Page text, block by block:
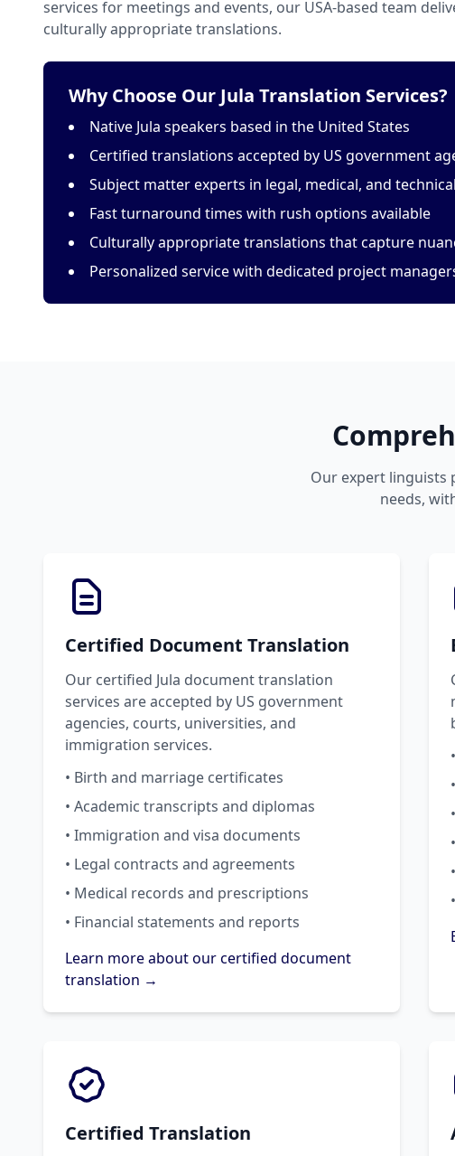
services for meetings and events, our USA-based team
culturally appropriate translations.
Why Choose Our Jula Translation Services?
Native Jula speakers based in the United States
Certified translations accepted by US government
Subject matter experts in legal, medical, and
Fast turnaround times with rush options available
Culturally appropriate translations that capture
Personalized service with dedicated project
Our expert linguists
needs,
Certified Document Translation
Our certified Jula document translation
services are accepted by US government
agencies, courts, universities, and
immigration services.
• Birth and marriage certificates
• Academic transcripts and diplomas
• Immigration and visa documents
• Legal contracts and agreements
• Medical records and prescriptions
• Financial statements and reports
Learn more about our certified document
translation →
Certified Translation